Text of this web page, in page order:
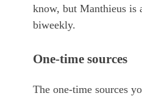
know, but Manthieus is
biweekly.
One-time sources
The one-time sources